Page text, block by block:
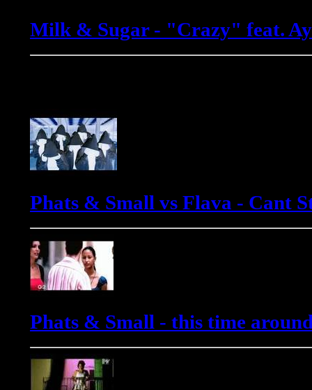
Milk & Sugar - "Crazy" feat.
Phats & Small vs Flava - Cant
Phats & Small - this time